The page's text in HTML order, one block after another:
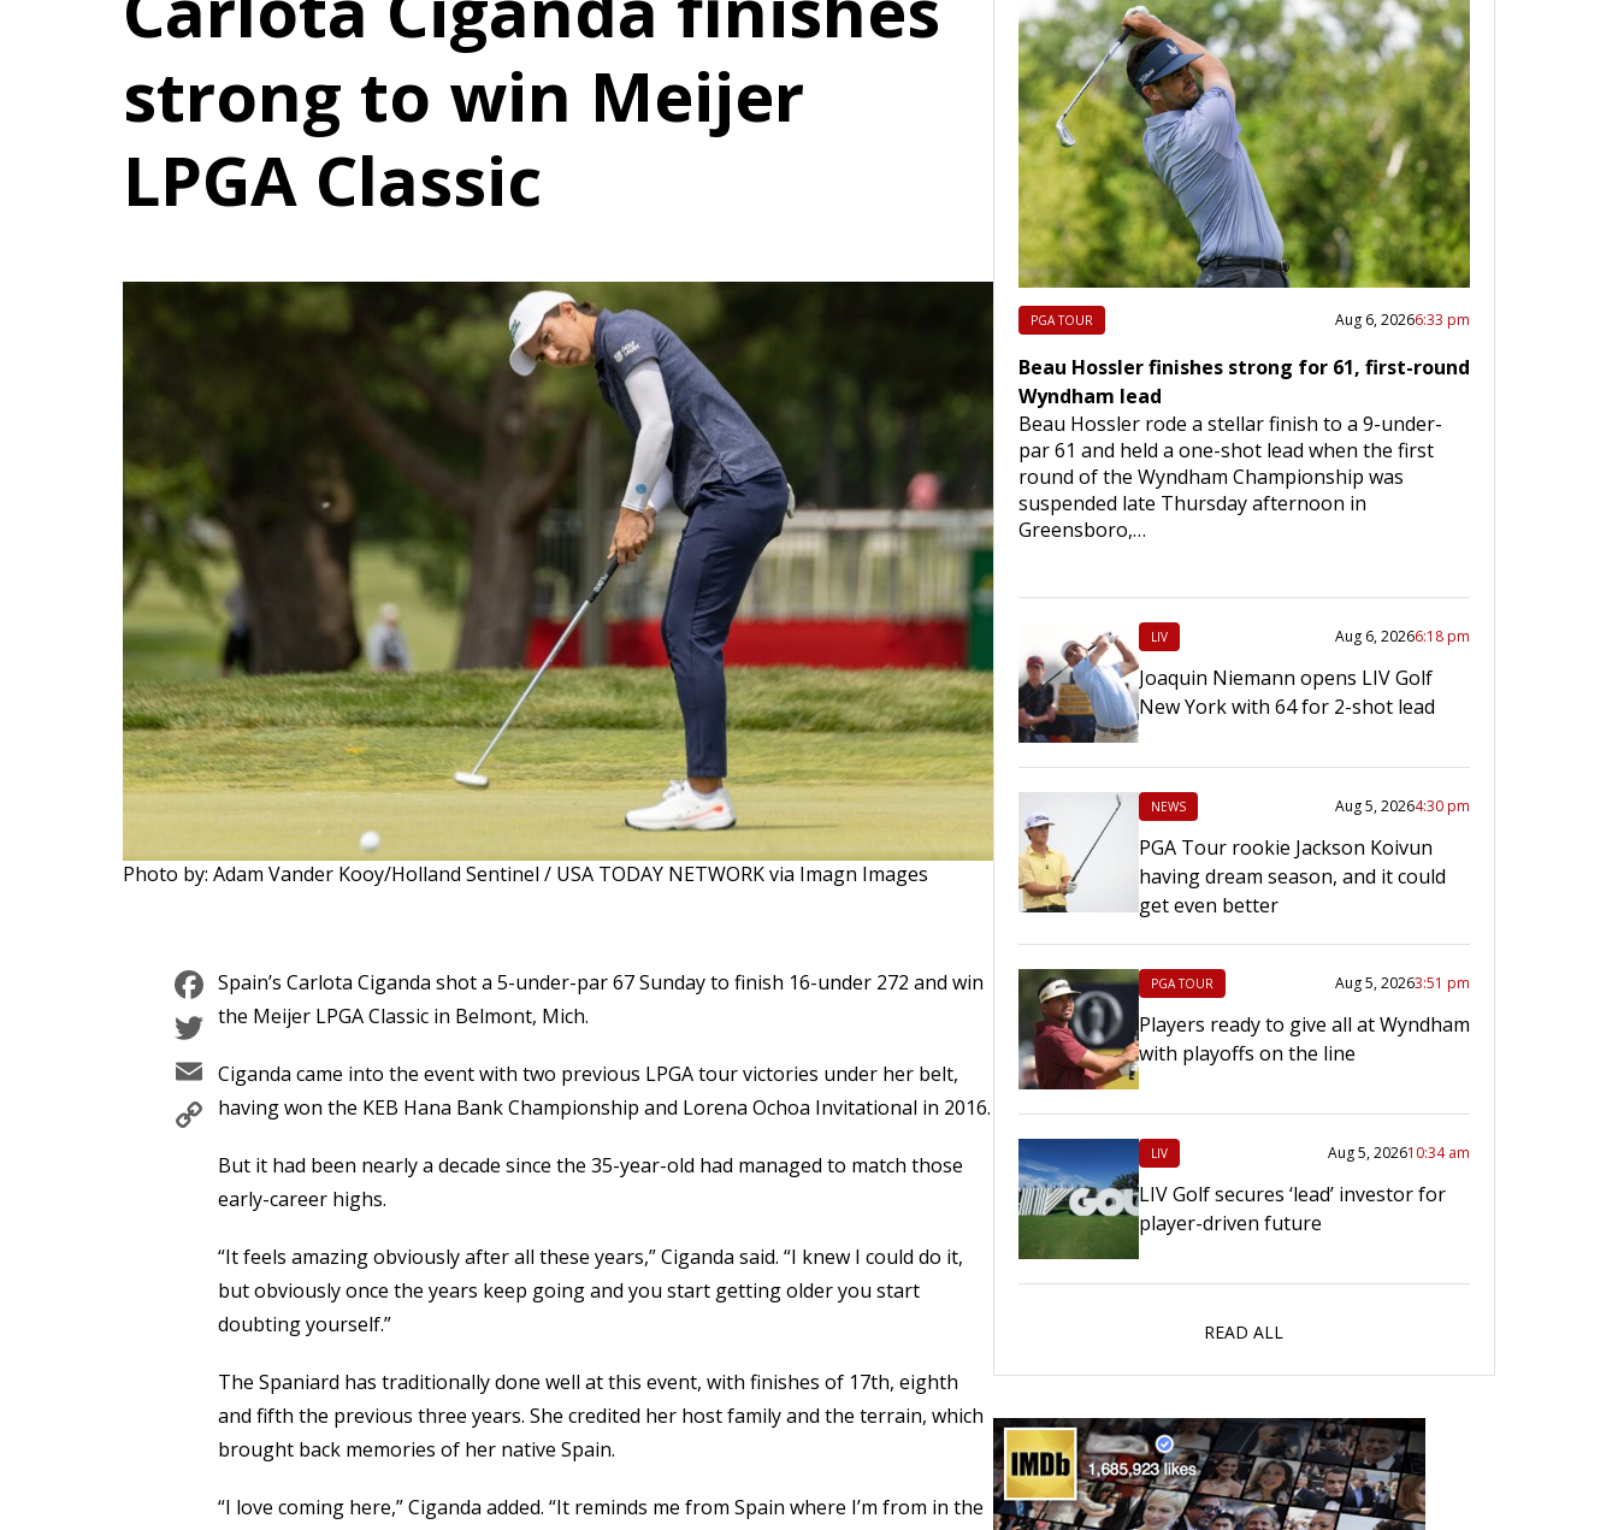
strong to win Meijer
LPGA Classic
Photo by: Adam Vander Kooy/Holland Sentinel / USA TODAY NETWORK via Imagn Images
Facebook
Twitter
Email
Copy
Link
Spain’s Carlota Ciganda shot a 5-under-par 67 Sunday to finish 16-under 272 and win
the Meijer LPGA Classic in Belmont, Mich.
Ciganda came into the event with two previous LPGA tour victories under her belt,
having won the KEB Hana Bank Championship and Lorena Ochoa Invitational in 2016.
But it had been nearly a decade since the 35-year-old had managed to match those
early-career highs.
“It feels amazing obviously after all these years,” Ciganda said. “I knew I could do it,
but obviously once the years keep going and you start getting older you start
doubting yourself.”
The Spaniard has traditionally done well at this event, with finishes of 17th, eighth
and fifth the previous three years. She credited her host family and the terrain, which
brought back memories of her native Spain.
“I love coming here,” Ciganda added. “It reminds me from Spain where I’m from in the
PGA TOUR Aug 6, 20266:33 pm
Beau Hossler finishes strong for 61, first-round
Wyndham lead
Beau Hossler rode a stellar finish to a 9-under-
par 61 and held a one-shot lead when the first
round of the Wyndham Championship was
suspended late Thursday afternoon in
Greensboro,…
LIV Aug 6, 20266:18 pm
Joaquin Niemann opens LIV Golf
New York with 64 for 2-shot lead
NEWS Aug 5, 20264:30 pm
PGA Tour rookie Jackson Koivun
having dream season, and it could
get even better
PGA TOUR Aug 5, 20263:51 pm
Players ready to give all at Wyndham
with playoffs on the line
LIV Aug 5, 202610:34 am
LIV Golf secures ‘lead’ investor for
player-driven future
READ ALL